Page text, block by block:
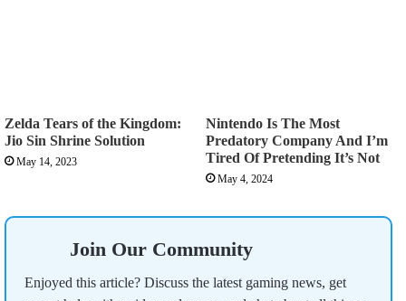
Zelda Tears of the Kingdom:
Jio Sin Shrine Solution
May 14, 2023
Nintendo Is The Most
Predatory Company And I’m
Tired Of Pretending It’s Not
May 4, 2024
Join Our Community
Enjoyed this article? Discuss the latest gaming news, get